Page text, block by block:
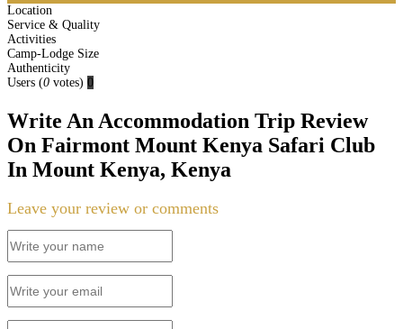
Location
Service & Quality
Activities
Camp-Lodge Size
Authenticity
Users (0 votes) 0
Write An Accommodation Trip Review
On Fairmont Mount Kenya Safari Club
In Mount Kenya, Kenya
Leave your review or comments